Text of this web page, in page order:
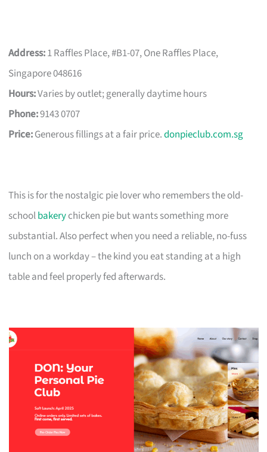
Address:1 Raffles Place, #B1-07, One Raffles Place,
Singapore 048616
Hours:Varies by outlet; generally daytime hours
Phone:9143 0707
Price:Generous fillings at a fair price.donpieclub.com.sg
This is for the nostalgic pie lover who remembers the old-
schoolbakerychicken pie but wants something more
substantial. Also perfect when you need a reliable, no-fuss
lunch on a workday – the kind you eat standing at a high
table and feel properly fed afterwards.